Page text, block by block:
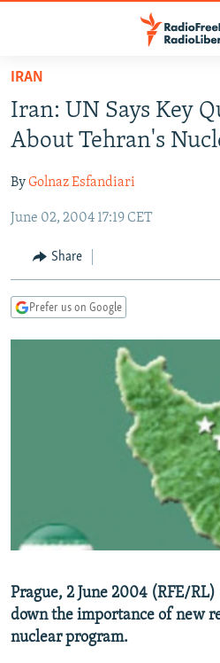
Skip
main
content
to
Navigation
Search
RUSSIA PROGRAMMING
CURRENT TIME
RADIO AZATLIQ
MARSHO RADIO
CENTRAL ASIA
KAZAKHSTAN
KYRGYZSTAN
TURKMENISTAN
SOUTH ASIA
AFGHANISTAN
CAUCASUS
AZERBAIJAN
CENTRAL/SE EUROPE
BOSNIA
EAST EUROPE
INVESTIGATIONS
RFE/RL INVESTIGATES
WIDER EUROPE BY RIKARD JOZWIAK
SHARE TIPS SECURELY
ABOUT RFE/RL
Subscribe
IRAN
Iran: UN Says Key
About Tehran's
ByGolnaz Esfandiari
June 02, 2004 17:19 CET
Share
Prefer us on Google
Prague, 2 June 2004 (RFE/
down the importance of new
nuclear program.